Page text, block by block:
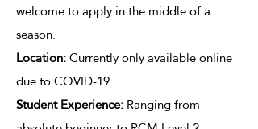
welcome to apply in the middle of a
season.
Location:Currently only available online
due to COVID-19.
Student Experience:Ranging from